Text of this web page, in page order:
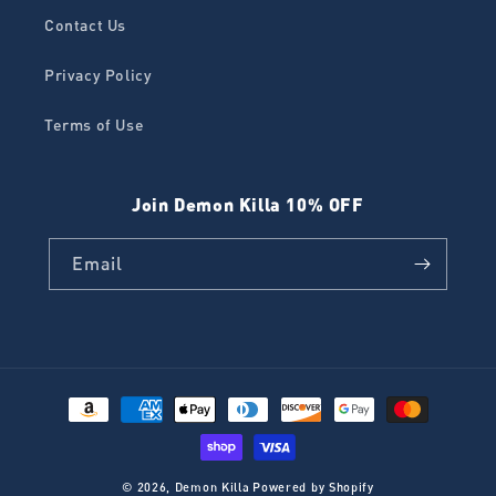
Contact Us
Privacy Policy
Terms of Use
Join Demon Killa 10% OFF
Email
Payment
methods
© 2026, Demon Killa Powered by Shopify